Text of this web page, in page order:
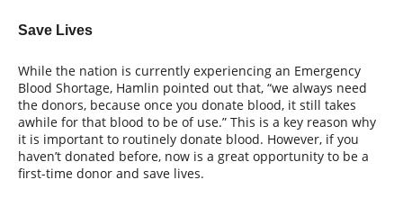
Save Lives
While the nation is currently experiencing an Emergency
Blood Shortage, Hamlin pointed out that, “we always need
the donors, because once you donate blood, it still takes
awhile for that blood to be of use.” This is a key reason why
it is important to routinely donate blood. However, if you
haven’t donated before, now is a great opportunity to be a
first-time donor and save lives.